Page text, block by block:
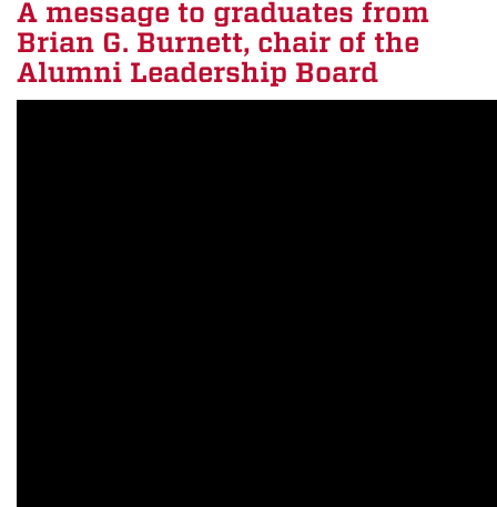
A message to graduates from
Brian G. Burnett, chair of the
Alumni Leadership Board